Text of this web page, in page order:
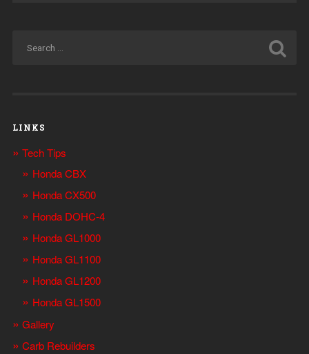
LINKS
Tech Tips
Honda CBX
Honda CX500
Honda DOHC-4
Honda GL1000
Honda GL1100
Honda GL1200
Honda GL1500
Gallery
Carb Rebuilders